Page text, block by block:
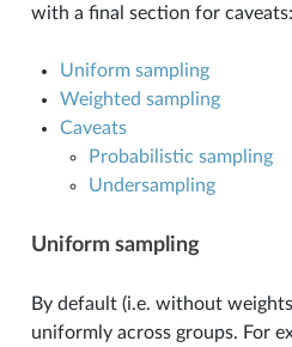
with a final section for caveats:
Uniform sampling
Weighted sampling
Caveats
Probabilistic sampling
Undersampling
Uniform sampling
By default (i.e. without
uniformly across groups. For